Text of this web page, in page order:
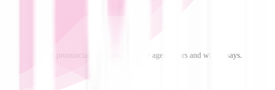
and consistent pronunciation across what the agent hears and what it says.